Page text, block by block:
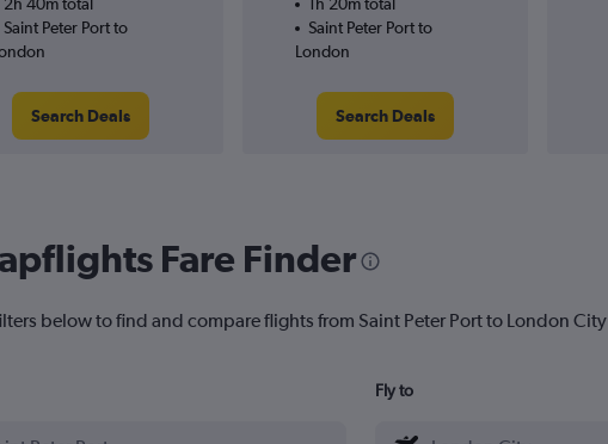
2h 40m total
Saint Peter Port to
Search Deals
1h 20m total
Saint Peter Port to
London
Search Deals
Fare Finder
below to find and compare flights from Saint Peter Port to London
Fly to